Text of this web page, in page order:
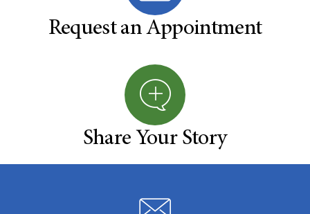
Request an Appointment
Share Your Story